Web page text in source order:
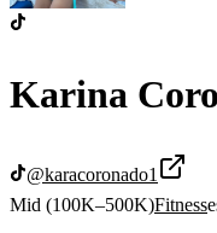
Karina
@karacoronado1
Mid (100K–500K)Fitness